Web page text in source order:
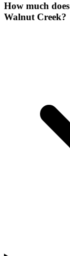
How much
Walnut Creek?